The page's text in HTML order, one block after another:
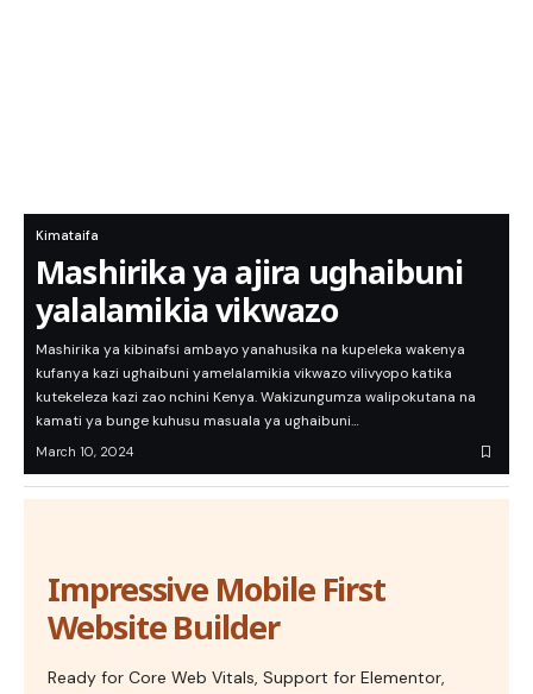
Kimataifa
Mashirika ya ajira ughaibuni
yalalamikia vikwazo
Mashirika ya kibinafsi ambayo yanahusika na kupeleka wakenya
kufanya kazi ughaibuni yamelalamikia vikwazo vilivyopo katika
kutekeleza kazi zao nchini Kenya. Wakizungumza walipokutana na
kamati ya bunge kuhusu masuala ya ughaibuni…
March 10, 2024
Impressive Mobile First
Website Builder
Ready for Core Web Vitals, Support for Elementor,